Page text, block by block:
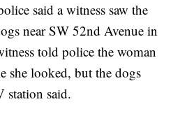
said a witness saw the
near SW 52nd Avenue in
told police the woman
she looked, but the dogs
station said.